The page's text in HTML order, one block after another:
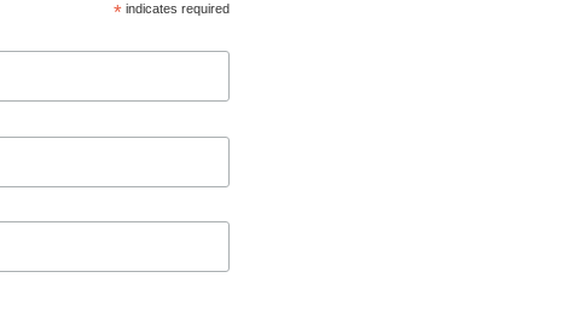
*indicates required